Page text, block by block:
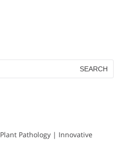
Pathology | Innovative